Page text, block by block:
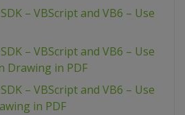
– VBScript and VB6 – Use
– VBScript and VB6 – Use
Drawing in PDF
– VBScript and VB6 – Use
in PDF